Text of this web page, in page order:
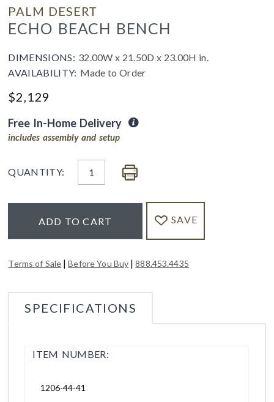
PALM DESERT
ECHO BEACH BENCH
DIMENSIONS: 32.00W x 21.50D x 23.00H in.
AVAILABILITY: Made to Order
$2,129
Free In-Home Delivery
includes assembly and setup
QUANTITY:
ADD TO CART SAVE
Terms of Sale |Before You Buy |888.453.4435
SPECIFICATIONS
ITEM NUMBER:
1206-44-41